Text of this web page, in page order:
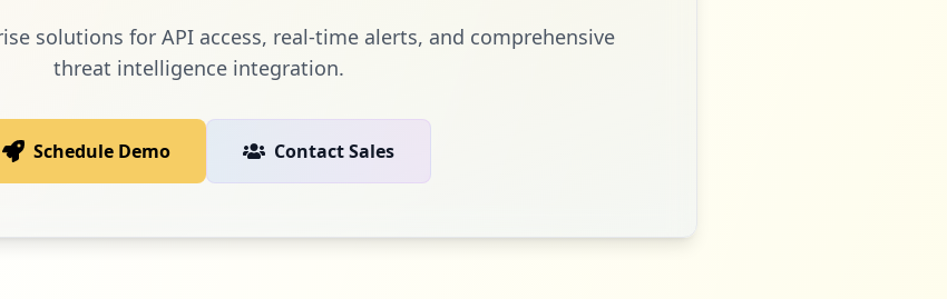
solutions for API access, real-time alerts, and comprehensive
threat intelligence integration.
Schedule Demo Contact Sales